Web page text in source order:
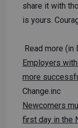
share it with
is yours.
Read more (in
Employers
more
Change.inc
Newcomers
first day in the